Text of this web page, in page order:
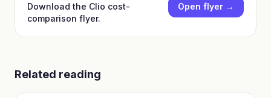
Downloadthe Clio cost-
comparison flyer.
Open flyer →
Related reading